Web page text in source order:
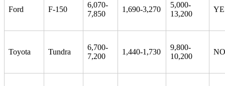
Ford F-150
6,070-
7,850
1,690-3,270
5,000-
13,200
Toyota Tundra
6,700-
7,200
1,440-1,730
9,800-
10,200
NO